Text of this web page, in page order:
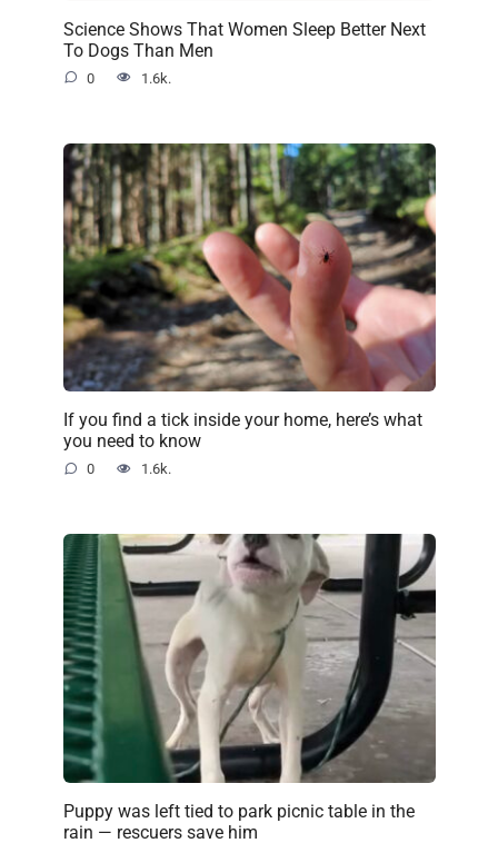
Science Shows That Women Sleep Better Next
To Dogs Than Men
0 1.6k.
If you find a tick inside your home, here’s what
you need to know
0 1.6k.
Puppy was left tied to park picnic table in the
rain — rescuers save him